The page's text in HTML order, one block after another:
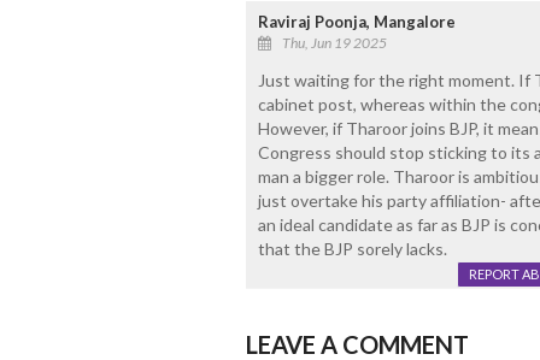
Raviraj Poonja, Mangalore
Thu, Jun 19 2025
Just waiting for the right moment. If
cabinet post, whereas within the
However, if Tharoor joins BJP, it
Congress should stop sticking to its
man a bigger role. Tharoor is
just overtake his party affiliation-
an ideal candidate as far as BJP is
that the BJP sorely lacks.
REPORT
LEAVE A COMMENT